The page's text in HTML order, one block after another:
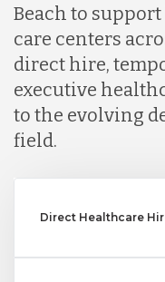
Beach to
care centers
direct hire,
executive
to the evolving
field.
Direct Healthcare